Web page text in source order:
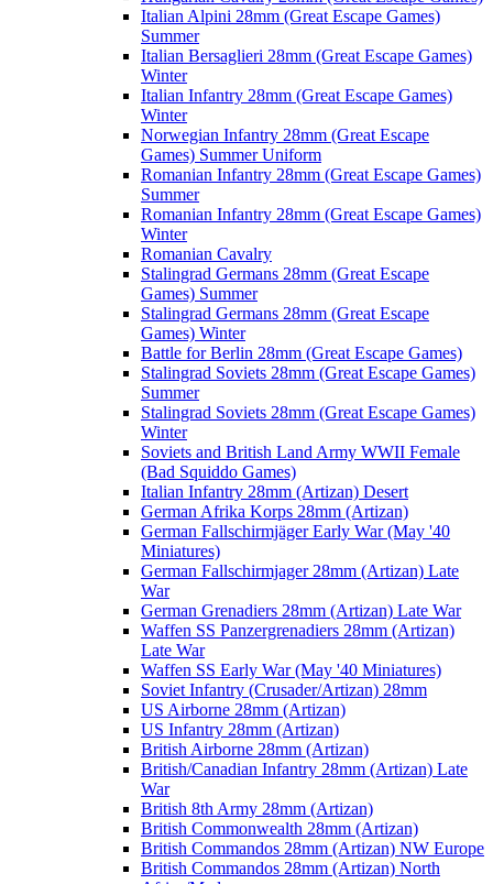
Italian Alpini 28mm (Great Escape Games)
Summer
Italian Bersaglieri 28mm (Great Escape Games)
Winter
Italian Infantry 28mm (Great Escape Games)
Winter
Norwegian Infantry 28mm (Great Escape
Games) Summer Uniform
Romanian Infantry 28mm (Great Escape Games)
Summer
Romanian Infantry 28mm (Great Escape Games)
Winter
Romanian Cavalry
Stalingrad Germans 28mm (Great Escape
Games) Summer
Stalingrad Germans 28mm (Great Escape
Games) Winter
Battle for Berlin 28mm (Great Escape Games)
Stalingrad Soviets 28mm (Great Escape Games)
Summer
Stalingrad Soviets 28mm (Great Escape Games)
Winter
Soviets and British Land Army WWII Female
(Bad Squiddo Games)
Italian Infantry 28mm (Artizan) Desert
German Afrika Korps 28mm (Artizan)
German Fallschirmjäger Early War (May '40
Miniatures)
German Fallschirmjager 28mm (Artizan) Late
War
German Grenadiers 28mm (Artizan) Late War
Waffen SS Panzergrenadiers 28mm (Artizan)
Late War
Waffen SS Early War (May '40 Miniatures)
Soviet Infantry (Crusader/Artizan) 28mm
US Airborne 28mm (Artizan)
US Infantry 28mm (Artizan)
British Airborne 28mm (Artizan)
British/Canadian Infantry 28mm (Artizan) Late
War
British 8th Army 28mm (Artizan)
British Commonwealth 28mm (Artizan)
British Commandos 28mm (Artizan) NW Europe
British Commandos 28mm (Artizan) North